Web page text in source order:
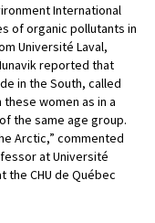
International
of organic pollutants in
Université Laval,
reported that
in the South, called
women as in a
the same age group.
Arctic,” commented
at Université
the CHU de Québec